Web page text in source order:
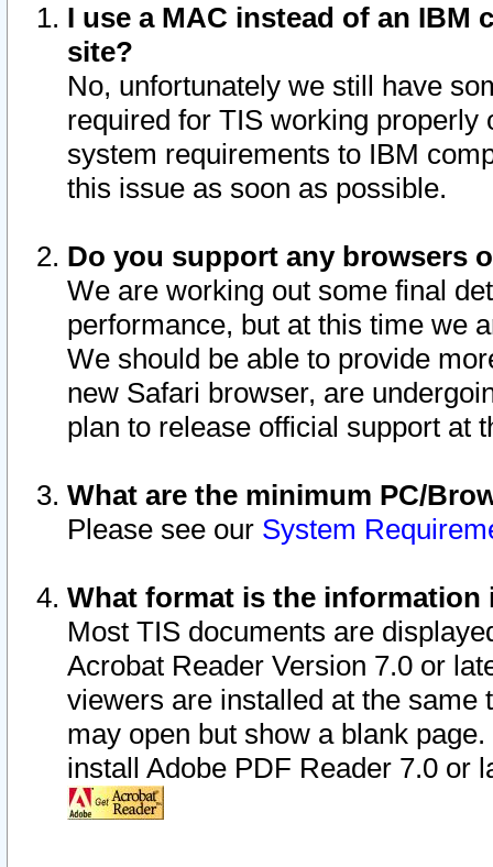
I use a MAC instead of an IBM
site?
No, unfortunately we still have
required for TIS working
system requirements to IBM
this issue as soon as possible.
Do you support any browsers
We are working out some final
performance, but at this time we
We should be able to provide
new Safari browser, are
plan to release official support at
What are the minimum PC/
Please see our System
What format is the information
Most TIS documents are
Acrobat Reader Version 7.0 or
viewers are installed at the
may open but show a blank
install Adobe PDF Reader 7.0 or